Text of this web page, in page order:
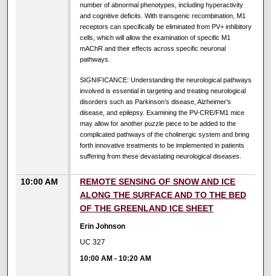
number of abnormal phenotypes, including hyperactivity
and cognitive deficits. With transgenic recombination, M1
receptors can specifically be eliminated from PV+ inhibitory
cells, which will allow the examination of specific M1
mAChR and their effects across specific neuronal
pathways.
SIGNIFICANCE: Understanding the neurological pathways
involved is essential in targeting and treating neurological
disorders such as Parkinson’s disease, Alzheimer’s
disease, and epilepsy. Examining the PV-CRE/FM1 mice
may allow for another puzzle piece to be added to the
complicated pathways of the cholinergic system and bring
forth innovative treatments to be implemented in patients
suffering from these devastating neurological diseases.
10:00 AM
REMOTE SENSING OF SNOW AND ICE
ALONG THE SURFACE AND TO THE BED
OF THE GREENLAND ICE SHEET
Erin Johnson
UC 327
10:00 AM -10:20 AM